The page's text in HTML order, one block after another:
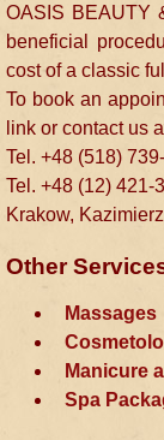
OASIS BEAUTY
beneficial
cost of a classic
To book an
link or contact us
Tel. +48 (518)
Tel. +48 (12) 421-
Krakow,
Other
Massages
Manicure
Spa